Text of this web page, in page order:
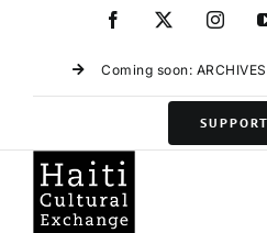
Facebook
Coming soon: ARCHIVES